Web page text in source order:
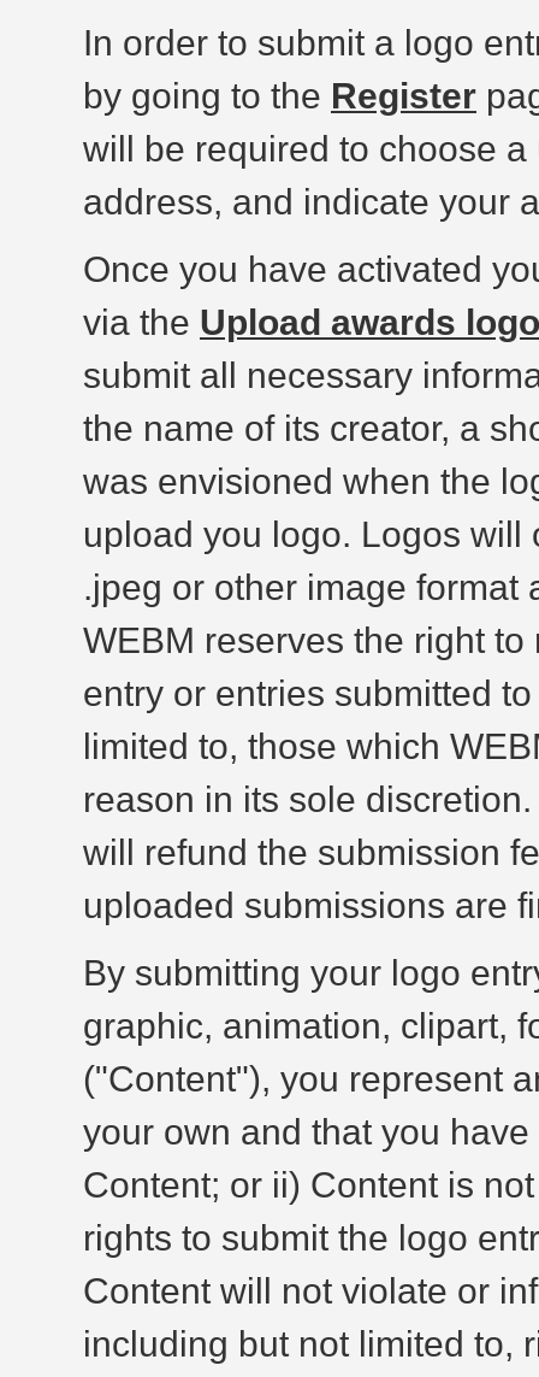
In order to submit a logo
by going to the Register
will be required to choose
address, and indicate your
Once you have activated
via the Upload awards logo
submit all necessary
the name of its creator, a
was envisioned when the
upload you logo. Logos
.jpeg or other image format
WEBM reserves the right
entry or entries submitted
limited to, those which
reason in its sole
will refund the submission
uploaded submissions are
By submitting your logo
graphic, animation, clipart,
("Content"), you represent
your own and that you
Content; or ii) Content is
rights to submit the logo
Content will not violate or
including but not limited to,